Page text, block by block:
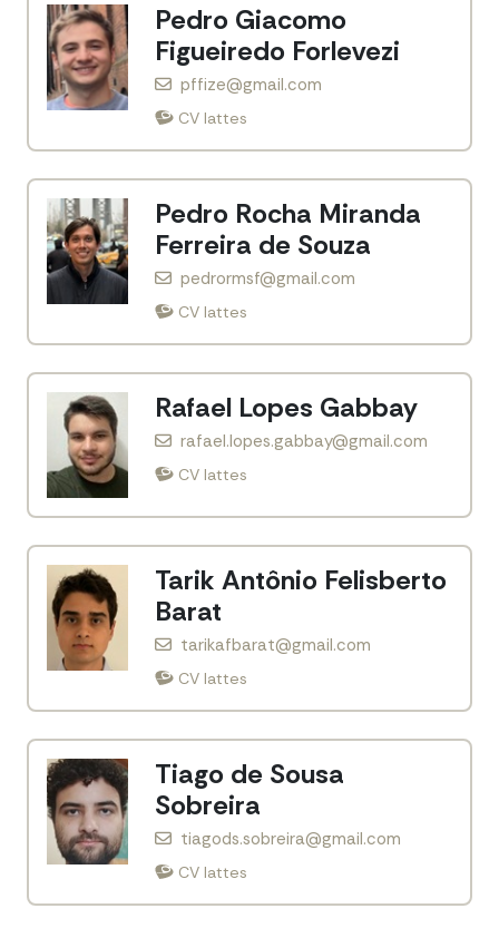
Pedro Giacomo
Figueiredo Forlevezi
pffize@gmail.com
CV lattes
Pedro Rocha Miranda
Ferreira de Souza
pedrormsf@gmail.com
CV lattes
Rafael Lopes Gabbay
rafael.lopes.gabbay@gmail.com
CV lattes
Tarik Antônio Felisberto
Barat
tarikafbarat@gmail.com
CV lattes
Tiago de Sousa
Sobreira
tiagods.sobreira@gmail.com
CV lattes